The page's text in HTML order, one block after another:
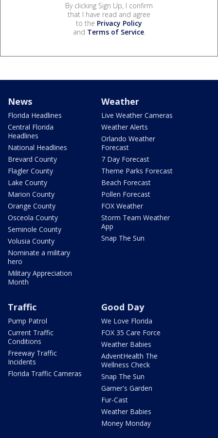
By clicking Sign Up, I confirm
that I have read and agree
to the Privacy Policy
and Terms of Service.
News
Florida Headlines
Central Florida
Headlines
National Headlines
Brevard County
Flagler County
Lake County
Marion County
Orange County
Osceola County
Seminole County
Volusia County
Nominate a military
hero
Military Appreciation
Month
Weather
Live Weather Cameras
Weather Alerts
Orlando Weather
Forecast
7 Day Forecast
Theme Parks Forecast
Beach Forecast
Pollen Forecast
FOX Weather
Storm Team Weather
App
Snap The Sun
Traffic
Pump Patrol
Current Traffic
Conditions
Freeway Traffic
Incidents
Florida Traffic Cameras
Good Day
We Love Florida
FOX 35 Care Force
Weather Babies
AdventHealth The
Wellness Check
Snap The Sun
Garner's Garden
Fur-Cast
Weather Babies
Money Monday